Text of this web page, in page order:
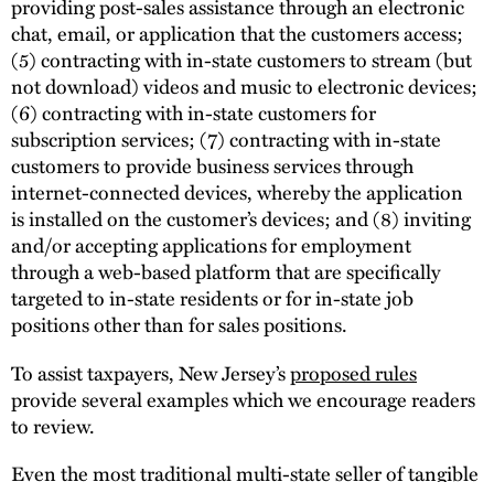
providing post-sales assistance through an electronic
chat, email, or application that the customers access;
(5) contracting with in-state customers to stream (but
not download) videos and music to electronic devices;
(6) contracting with in-state customers for
subscription services; (7) contracting with in-state
customers to provide business services through
internet-connected devices, whereby the application
is installed on the customer’s devices; and (8) inviting
and/or accepting applications for employment
through a web-based platform that are specifically
targeted to in-state residents or for in-state job
positions other than for sales positions.
To assist taxpayers, New Jersey’sproposed rules
provide several examples which we encourage readers
to review.
Even the most traditional multi-state seller of tangible